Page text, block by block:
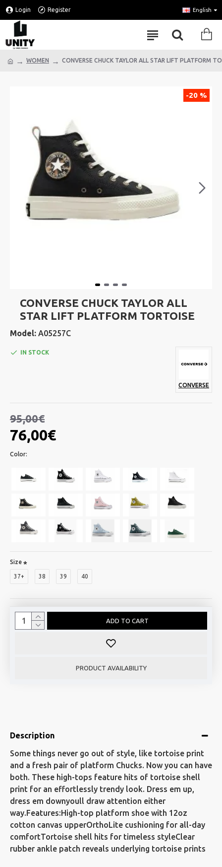
Login Register English
WOMEN CONVERSE CHUCK TAYLOR ALL STAR LIFT PLATFORM
-20 %
CONVERSE CHUCK TAYLOR ALL
STAR LIFT PLATFORM TORTOISE
Model: A05257C
76,00€
95,00€
IN STOCK
CONVERSE
Color:
Size
37+ 38 39 40
ADD TO CART
PRODUCT AVAILABILITY
Description
Some things never go out of style, like tortoise print
and a fresh pair of platform Chucks. Now you can have
both. These high-tops feature hits of tortoise shell
print for an effortlessly trendy look. Dress em up,
dress em downyoull draw attention either
way.Features:High-top platform shoe with 12oz
cotton canvas upperOrthoLite cushioning for all-day
comfortTortoise shell hits for timeless styleClear
rubber ankle patch reveals underlying tortoise prints